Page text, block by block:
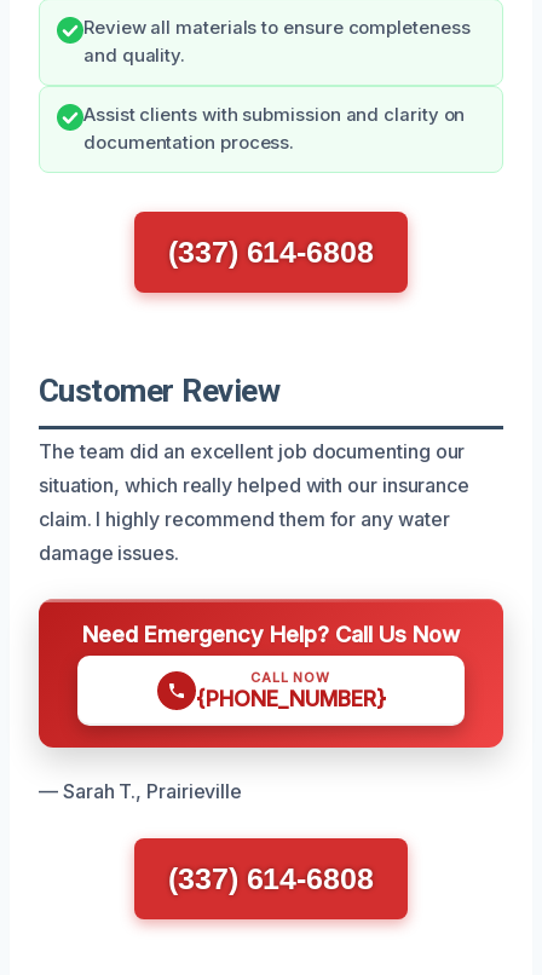
Review all materials to ensure completeness
and quality.
Assist clients with submission and clarity on
documentation process.
(337) 614-6808
Customer Review
The team did an excellent job documenting our
situation, which really helped with our insurance
claim. I highly recommend them for any water
damage issues.
Need Emergency Help? Call Us Now
CALL NOW
{PHONE_NUMBER}
— Sarah T., Prairieville
(337) 614-6808